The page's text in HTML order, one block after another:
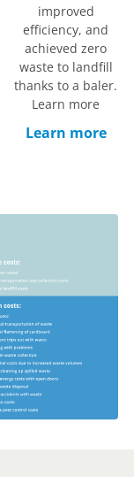
improved
efficiency, and
achieved zero
waste to landfill
thanks to a baler.
Learn more
Learn more